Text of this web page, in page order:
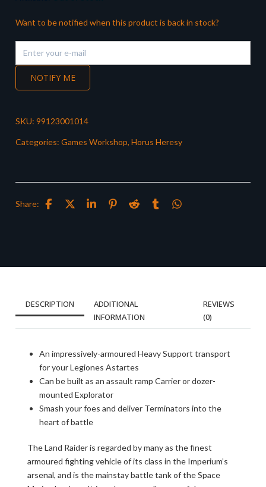
Want to be notified when this product is back in stock?
NOTIFY ME
SKU: 99123001014
Categories: Games Workshop, Horus Heresy
Share:
DESCRIPTION
ADDITIONAL
INFORMATION
REVIEWS
(0)
An impressively-armoured Heavy Support transport
for your Legiones Astartes
Can be built as an assault ramp Carrier or dozer-
mounted Explorator
Smash your foes and deliver Terminators into the
heart of battle
The Land Raider is regarded by many as the finest
armoured fighting vehicle of its class in the Imperium’s
arsenal, and is the mainstay battle tank of the Space